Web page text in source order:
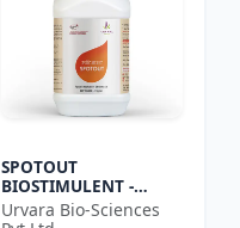
SPOTOUT
BIOSTIMULENT -
Nutrient uptake
Urvara Bio-Sciences